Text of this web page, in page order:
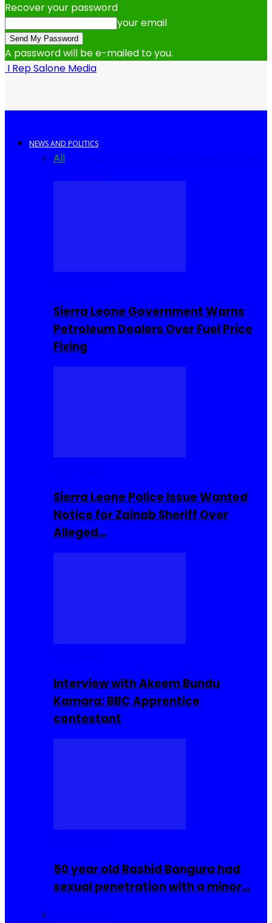
Recover your password
your email
A password will be e-mailed to you.
I Rep Salone Media
NEWS AND POLITICS
All
Sierra Leone Government Warns
Petroleum Dealers Over Fuel Price
Fixing
Sierra Leone Police Issue Wanted
Notice for Zainab Sheriff Over
Alleged…
Interview with Akeem Bundu
Kamara: BBC Apprentice
contestant
50 year old Rashid Bangura had
sexual penetration with a minor…